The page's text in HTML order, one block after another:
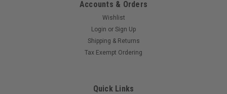
Accounts & Orders
Wishlist
Login or Sign Up
Shipping & Returns
Tax Exempt Ordering
Quick Links